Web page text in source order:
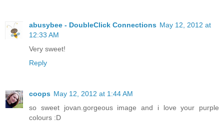
abusybee - DoubleClick Connections May 12, 2012 at
12:33 AM
Very sweet!
Reply
coops May 12, 2012 at 1:44 AM
so sweet jovan.gorgeous image and i love your purple
colours :D